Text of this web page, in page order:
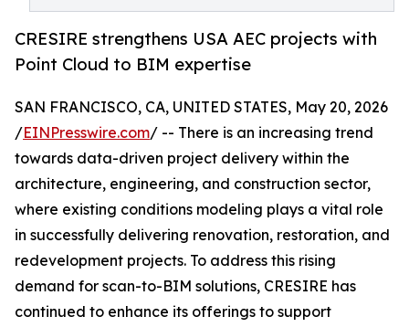
CRESIRE strengthens USA AEC projects with
Point Cloud to BIM expertise
SAN FRANCISCO, CA, UNITED STATES, May 20, 2026
/EINPresswire.com/ -- There is an increasing trend
towards data-driven project delivery within the
architecture, engineering, and construction sector,
where existing conditions modeling plays a vital role
in successfully delivering renovation, restoration, and
redevelopment projects. To address this rising
demand for scan-to-BIM solutions, CRESIRE has
continued to enhance its offerings to support